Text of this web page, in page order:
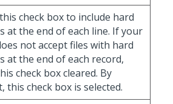
check box to include hard
at the end of each line. If your
not accept files with hard
at the end of each record,
check box cleared. By
this check box is selected.